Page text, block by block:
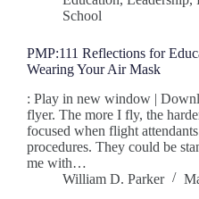
School
PMP:111 Reflections for
Wearing Your Air Mask
: Play in new window |
flyer. The more I fly, the
focused when flight
procedures. They could be
me with…
William D. Parker